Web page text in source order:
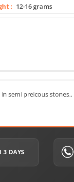
12-16 grams
semi preicous stones..
3 DAYS